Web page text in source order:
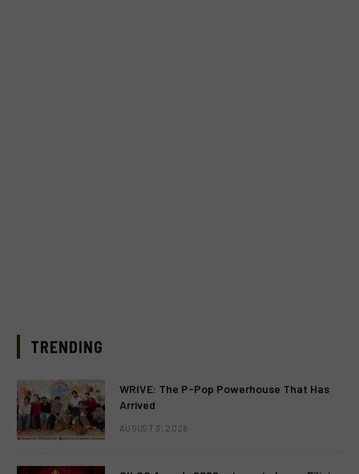
TRENDING
WRIVE: The P-Pop Powerhouse That Has
Arrived
AUGUST 3, 2026